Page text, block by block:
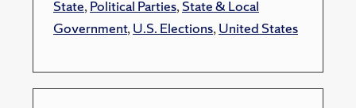
State,Political Parties,State & Local
Government,U.S. Elections,United States